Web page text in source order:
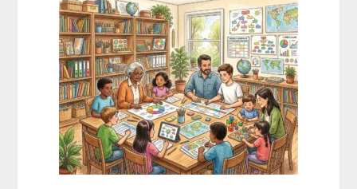
AI
To
Enhance
Your
Homeschool
Curriculum
With
ChatGPT